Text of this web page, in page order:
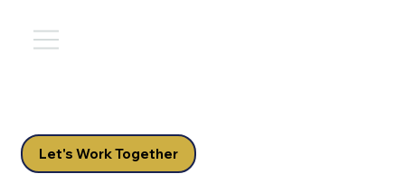
Let's Work Together